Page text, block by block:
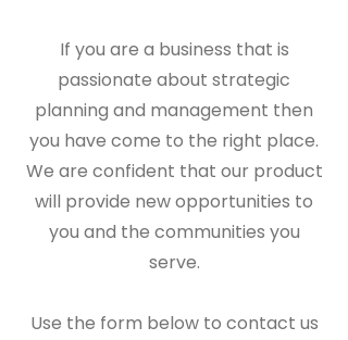
If you are a business that is
passionate about strategic
planning and management then
you have come to the right place.
We are confident that our product
will provide new opportunities to
you and the communities you
serve.
Use the form below to contact us